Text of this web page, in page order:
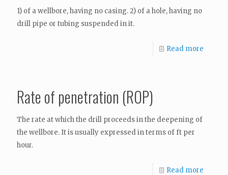
1) of a wellbore, having no casing. 2) of a hole, having no
drill pipe or tubing suspended in it.
Read more
Rate of penetration (ROP)
The rate at which the drill proceeds in the deepening of
the wellbore. It is usually expressed in terms of ft per
hour.
Read more